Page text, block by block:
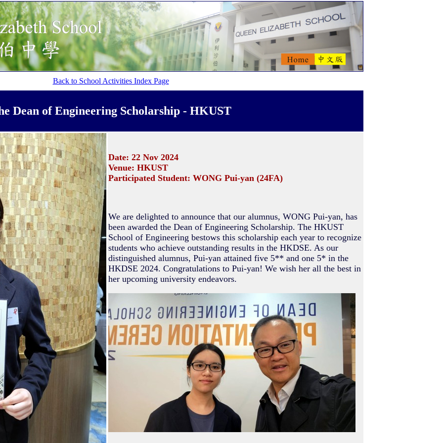
Back to School Activities Index Page
Dean of Engineering Scholarship - HKUST
Date: 22 Nov 2024
Venue: HKUST
Participated Student: WONG Pui-yan (24FA)
We are delighted to announce that our alumnus, WONG Pui-yan, has
been awarded the Dean of Engineering Scholarship. The HKUST
School of Engineering bestows this scholarship each year to recognize
students who achieve outstanding results in the HKDSE. As our
distinguished alumnus, Pui-yan attained five 5** and one 5* in the
HKDSE 2024. Congratulations to Pui-yan! We wish her all the best in
her upcoming university endeavors.